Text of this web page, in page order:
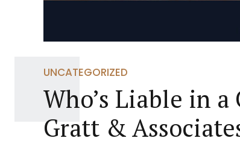
UNCATEGORIZED
Who’s Liable in
Gratt &